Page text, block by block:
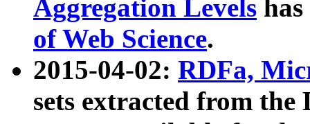
Aggregation Levels
of Web Science.
2015-04-02: RDFa,
sets extracted from the